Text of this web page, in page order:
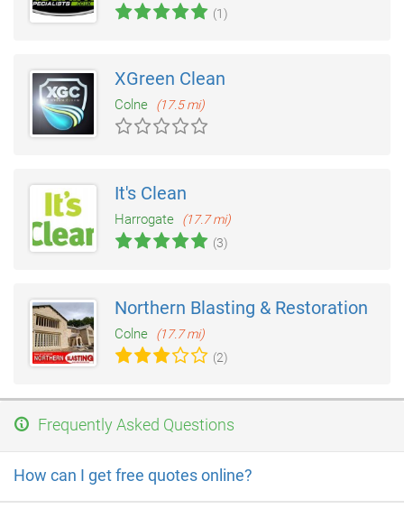
(1)
XGreen Clean
Colne (17.5 mi)
It's Clean
Harrogate
(17.7 mi)
(3)
Northern Blasting & Restoration
Colne
(17.7 mi)
(2)
Frequently Asked Questions
How can I get free quotes online?